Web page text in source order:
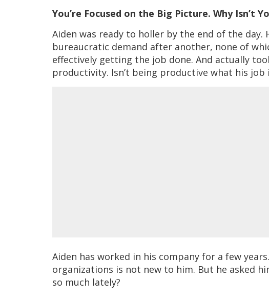
You’re Focused on the Big Picture. Why Isn’t
Aiden was ready to holler by the end of the day.
bureaucratic demand after another, none of
effectively getting the job done. And actually
productivity. Isn’t being productive what his
Aiden has worked in his company for a few
organizations is not new to him. But he asked
so much lately?